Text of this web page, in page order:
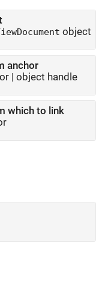
object
anchor
| object handle
which to link